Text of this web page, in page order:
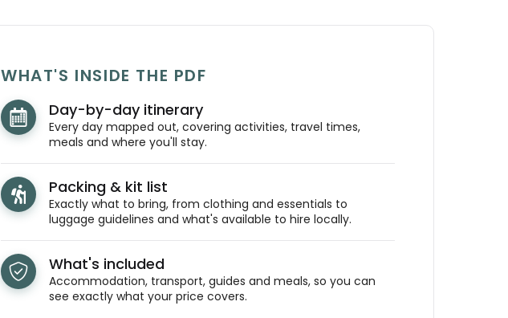
WHAT'S INSIDE THE PDF
Day-by-day itinerary
Every day mapped out, covering activities, travel times,
meals and where you'll stay.
Packing & kit list
Exactly what to bring, from clothing and essentials to
luggage guidelines and what's available to hire locally.
What's included
Accommodation, transport, guides and meals, so you can
see exactly what your price covers.